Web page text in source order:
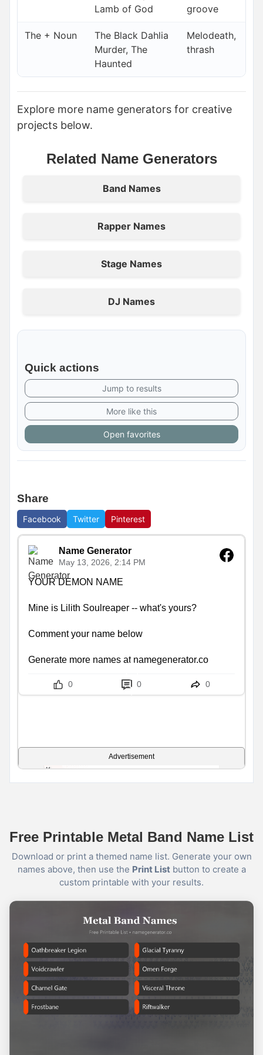
Lamb of God
groove
The + Noun
The Black Dahlia
Murder, The
Haunted
Melodeath,
thrash
Explore more name generators for creative
projects below.
Related Name Generators
Band Names
Rapper Names
Stage Names
DJ Names
Quick actions
Jump to results
More like this
Open favorites
Share
Facebook Twitter Pinterest
Name Generator
May 13, 2026, 2:14 PM
YOUR DEMON NAME
Mine is Lilith Soulreaper -- what's yours?
Comment your name below
Generate more names at namegenerator.co
0 0 0
Advertisement
Name Generator
May 12, 2026, 2:06 PM
YOUR VIKING NAME
Use the first letter of your name + your birth month
Free Printable Metal Band Name List
Download or print a themed name list. Generate your own
names above, then use the Print Listbutton to create a
custom printable with your results.